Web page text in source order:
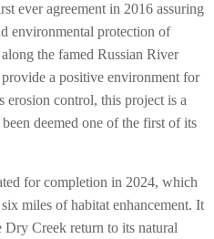
ever agreement in 2016 assuring
environmental protection of
the famed Russian River
a positive environment for
erosion control, this project is a
deemed one of the first of its
for completion in 2024, which
miles of habitat enhancement. It
Dry Creek return to its natural